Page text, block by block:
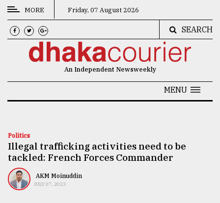
CATEGORIES
News
Technology
Nature
Human
MORE Friday, 07 August 2026
SEARCH
An Independent Newsweekly
MENU
Politics
Illegal trafficking activities need to be
tackled: French Forces Commander
AKM Moinuddin
JULY 07, 2023